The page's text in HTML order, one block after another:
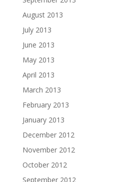
August 2013
July 2013
June 2013
May 2013
April 2013
March 2013
February 2013
January 2013
December 2012
November 2012
October 2012
September 2012